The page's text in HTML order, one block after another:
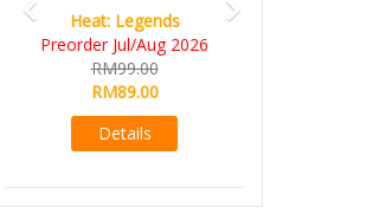
Heat: Legends
Preorder Jul/Aug 2026
RM99.00
RM89.00
Details